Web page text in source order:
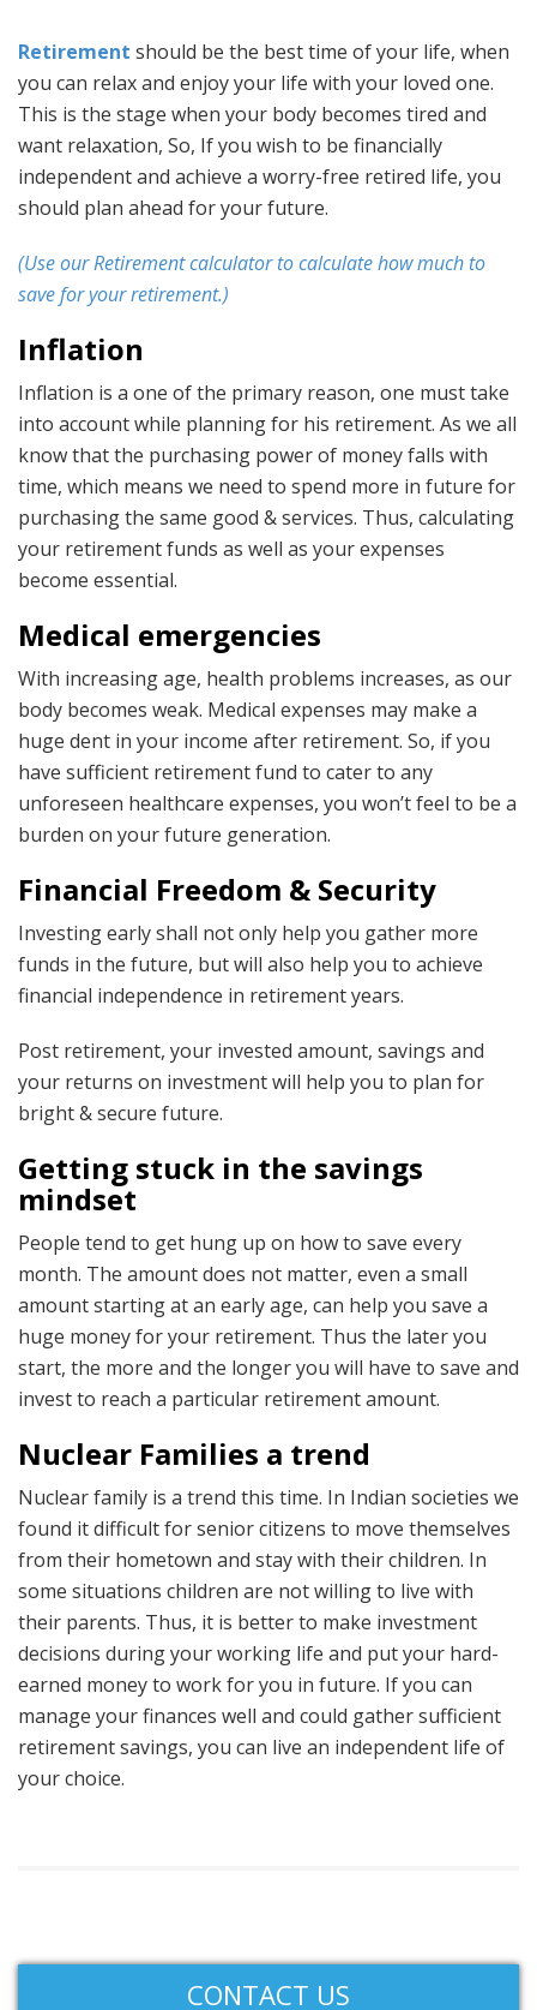
Retirement should be the best time of your life, when
you can relax and enjoy your life with your loved one.
This is the stage when your body becomes tired and
want relaxation, So, If you wish to be financially
independent and achieve a worry-free retired life, you
should plan ahead for your future.
(Use our Retirement calculator to calculate how much to
save for your retirement.)
Inflation
Inflation is a one of the primary reason, one must take
into account while planning for his retirement. As we all
know that the purchasing power of money falls with
time, which means we need to spend more in future for
purchasing the same good & services. Thus, calculating
your retirement funds as well as your expenses
become essential.
Medical emergencies
With increasing age, health problems increases, as our
body becomes weak. Medical expenses may make a
huge dent in your income after retirement. So, if you
have sufficient retirement fund to cater to any
unforeseen healthcare expenses, you won’t feel to be a
burden on your future generation.
Financial Freedom & Security
Investing early shall not only help you gather more
funds in the future, but will also help you to achieve
financial independence in retirement years.
Post retirement, your invested amount, savings and
your returns on investment will help you to plan for
bright & secure future.
Getting stuck in the savings
mindset
People tend to get hung up on how to save every
month. The amount does not matter, even a small
amount starting at an early age, can help you save a
huge money for your retirement. Thus the later you
start, the more and the longer you will have to save and
invest to reach a particular retirement amount.
Nuclear Families a trend
Nuclear family is a trend this time. In Indian societies we
found it difficult for senior citizens to move themselves
from their hometown and stay with their children. In
some situations children are not willing to live with
their parents. Thus, it is better to make investment
decisions during your working life and put your hard-
earned money to work for you in future. If you can
manage your finances well and could gather sufficient
retirement savings, you can live an independent life of
your choice.
CONTACT US